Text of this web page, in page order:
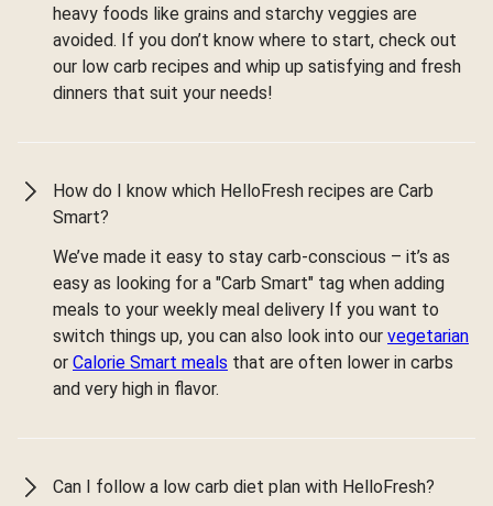
heavy foods like grains and starchy veggies are
avoided. If you don’t know where to start, check out
our low carb recipes and whip up satisfying and fresh
dinners that suit your needs!
How do I know which HelloFresh recipes are Carb
Smart?
We’ve made it easy to stay carb-conscious – it’s as
easy as looking for a "Carb Smart" tag when adding
meals to your weekly meal delivery If you want to
switch things up, you can also look into our vegetarian
or Calorie Smart meals that are often lower in carbs
and very high in flavor.
Can I follow a low carb diet plan with HelloFresh?